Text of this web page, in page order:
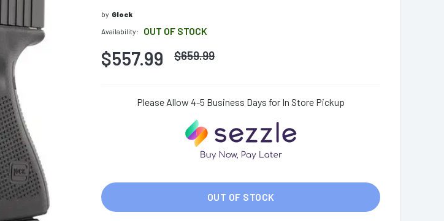
by Glock
Availability:
OUT OF STOCK
$557.99 $659.99
Please Allow 4-5 Business Days for In Store Pickup
OUT OF STOCK